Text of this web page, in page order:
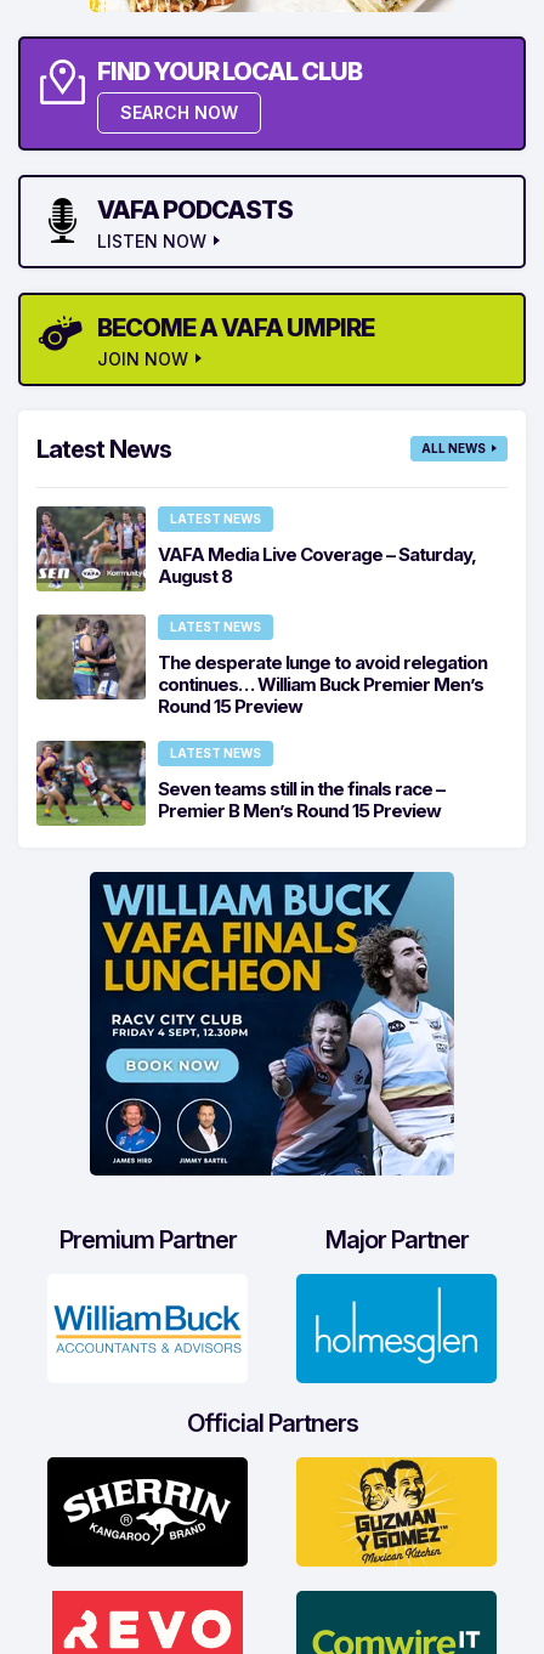
FIND YOUR LOCAL CLUB
SEARCH NOW
VAFA PODCASTS
LISTEN NOW
BECOME A VAFA UMPIRE
JOIN NOW
Latest News ALL NEWS
LATEST NEWS
VAFA Media Live Coverage – Saturday,
August 8
LATEST NEWS
The desperate lunge to avoid relegation
continues… William Buck Premier Men’s
Round 15 Preview
LATEST NEWS
Seven teams still in the finals race –
Premier B Men’s Round 15 Preview
Premium Partner Major Partner
Official Partners